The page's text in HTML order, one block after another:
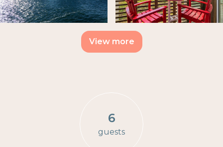
View more
6
guests